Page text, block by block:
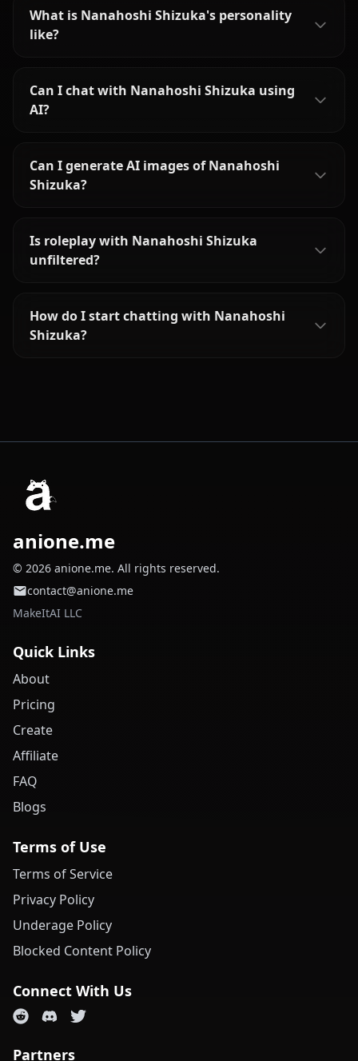
What is Nanahoshi Shizuka's personality
like?
Can I chat with Nanahoshi Shizuka using
AI?
Can I generate AI images of Nanahoshi
Shizuka?
Is roleplay with Nanahoshi Shizuka
unfiltered?
How do I start chatting with Nanahoshi
Shizuka?
anione.me
© 2026 anione.me. All rights reserved.
contact@anione.me
MakeItAI LLC
Quick Links
About
Pricing
Create
Affiliate
FAQ
Blogs
Terms of Use
Terms of Service
Privacy Policy
Underage Policy
Blocked Content Policy
Connect With Us
Partners